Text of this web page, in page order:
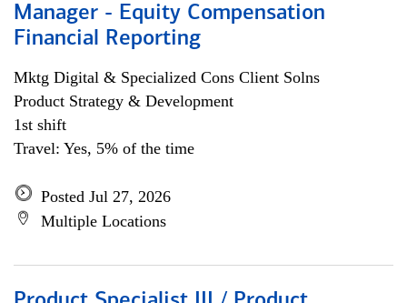
Manager - Equity Compensation
Financial Reporting
Mktg Digital & Specialized Cons Client Solns
Product Strategy & Development
1st shift
Travel: Yes, 5% of the time
Posted Jul 27, 2026
Multiple Locations